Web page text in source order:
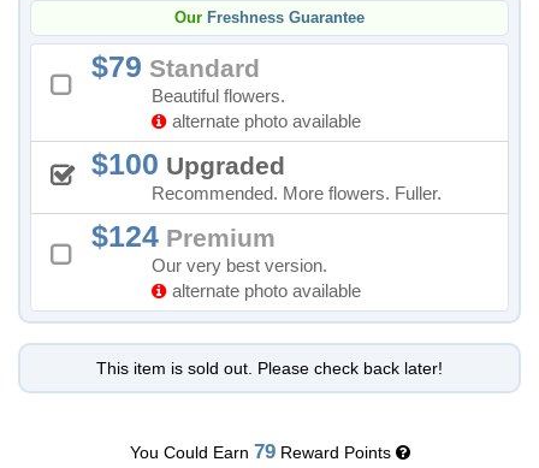
Our Freshness Guarantee
79 Standard
Beautiful flowers.
alternate photo available
100 Upgraded
Recommended. More flowers. Fuller.
124 Premium
Our very best version.
alternate photo available
This item is sold out. Please check back later!
You Could Earn 79Reward Points